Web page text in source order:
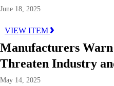
June 18, 2025
VIEW ITEM
Manufacturers
Threaten Industry
May 14, 2025